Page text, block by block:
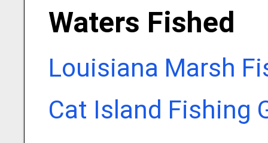
Waters Fished
Louisiana Marsh
Cat Island Fishing